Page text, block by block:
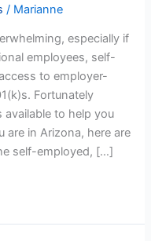
/ Marianne
especially if
employees, self-
to employer-
Fortunately
to help you
are in Arizona, here are
self-employed, […]